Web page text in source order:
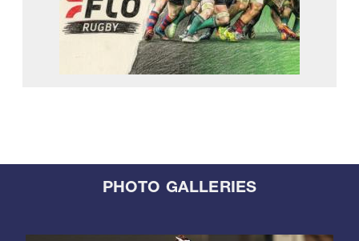
PHOTO GALLERIES